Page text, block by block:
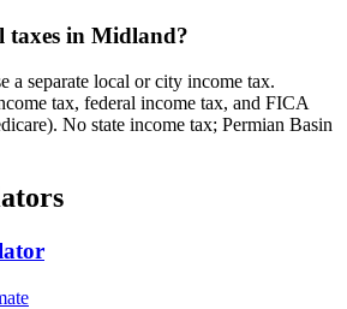
taxes in Midland?
a separate local or city income tax.
tax, federal income tax, and FICA
No state income tax; Permian Basin